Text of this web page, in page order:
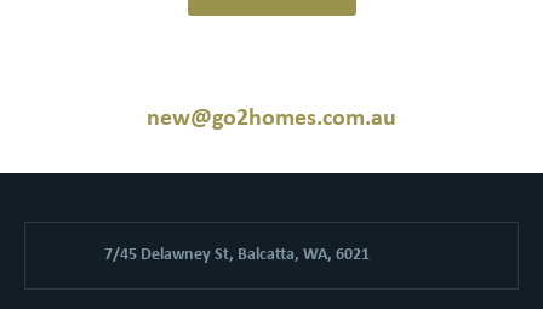
new@go2homes.com.au
7/45 Delawney St, Balcatta, WA, 6021